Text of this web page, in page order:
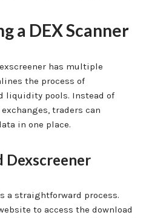
a DEX Scanner
has multiple
the process of
liquidity pools. Instead of
traders can
in one place.
Dexscreener
a straightforward process.
to access the download